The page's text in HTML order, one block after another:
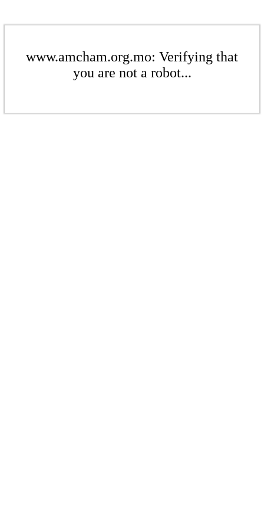
www.amcham.org.mo: Verifying that
you are not a robot...